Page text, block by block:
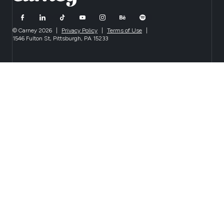
© Carney 2026 Privacy Policy Terms of Use
1546 Fulton St, Pittsburgh, PA 15233